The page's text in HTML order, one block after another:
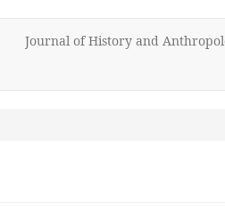
Journal of History and